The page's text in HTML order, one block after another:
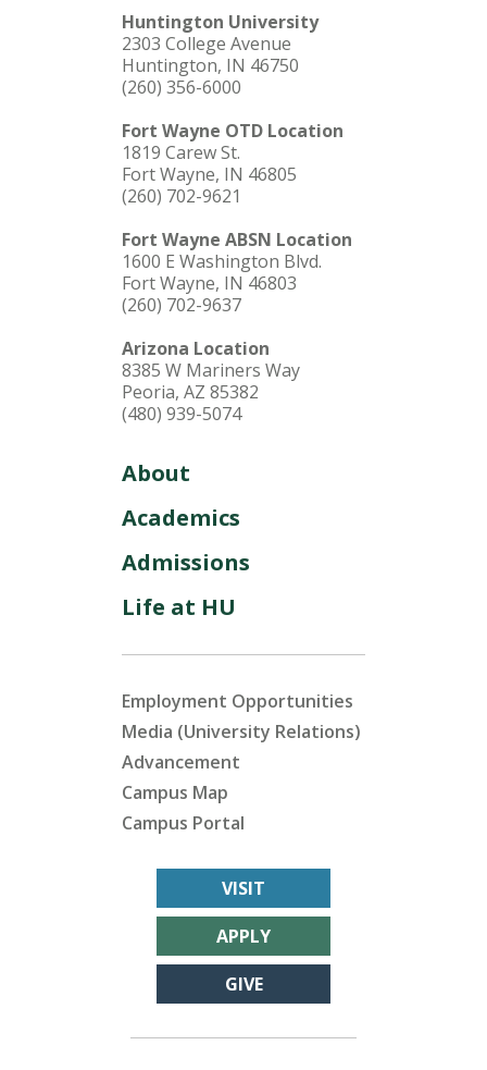
Huntington University
2303 College Avenue
Huntington, IN 46750
(260) 356-6000
Fort Wayne OTD Location
1819 Carew St.
Fort Wayne, IN 46805
(260) 702-9621
Fort Wayne ABSN Location
1600 E Washington Blvd.
Fort Wayne, IN 46803
(260) 702-9637
Arizona Location
8385 W Mariners Way
Peoria, AZ 85382
(480) 939-5074
About
Academics
Admissions
Life at HU
Employment Opportunities
Media (University Relations)
Advancement
Campus Map
Campus Portal
VISIT
APPLY
GIVE